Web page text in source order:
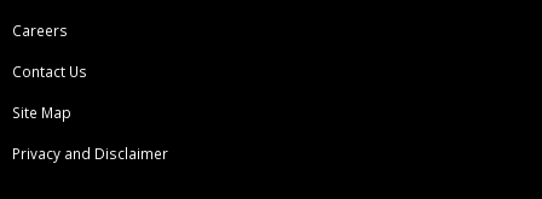
Careers
Contact Us
Site Map
Privacy and Disclaimer